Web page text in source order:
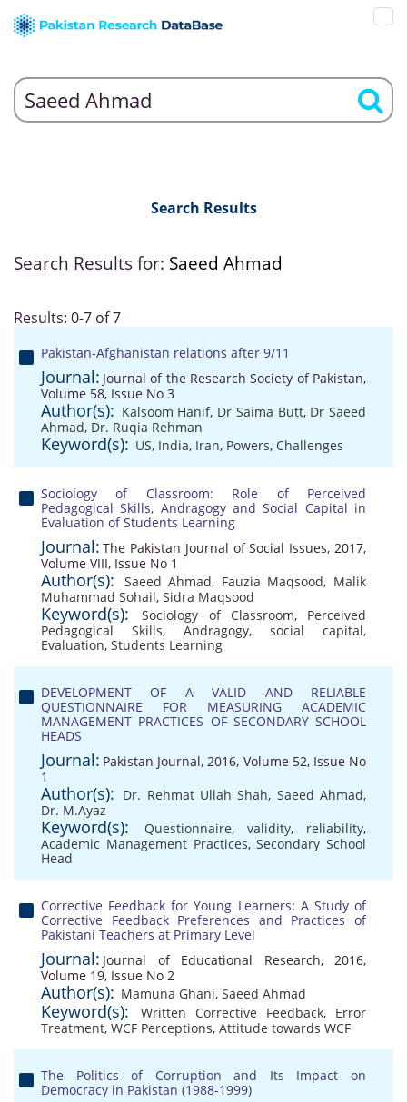
Search Results
Search Results for: Saeed Ahmad
Results: 0-7 of 7
Pakistan-Afghanistan relations after 9/11
Journal: Journal of the Research Society of Pakistan,
Volume 58, Issue No 3
Author(s): Kalsoom Hanif, Dr Saima Butt, Dr Saeed
Ahmad, Dr. Ruqia Rehman
Keyword(s): US, India, Iran, Powers, Challenges
Sociology of Classroom: Role of Perceived
Pedagogical Skills, Andragogy and Social Capital in
Evaluation of Students Learning
Journal: The Pakistan Journal of Social Issues, 2017,
Volume VIII, Issue No 1
Author(s): Saeed Ahmad, Fauzia Maqsood, Malik
Muhammad Sohail, Sidra Maqsood
Keyword(s): Sociology of Classroom, Perceived
Pedagogical Skills, Andragogy, social capital,
Evaluation, Students Learning
DEVELOPMENT OF A VALID AND RELIABLE
QUESTIONNAIRE FOR MEASURING ACADEMIC
MANAGEMENT PRACTICES OF SECONDARY SCHOOL
HEADS
Journal: Pakistan Journal, 2016, Volume 52, Issue No
1
Author(s): Dr. Rehmat Ullah Shah, Saeed Ahmad,
Dr. M.Ayaz
Keyword(s): Questionnaire, validity, reliability,
Academic Management Practices,Secondary School
Head
Corrective Feedback for Young Learners: A Study of
Corrective Feedback Preferences and Practices of
Pakistani Teachers at Primary Level
Journal: Journal of Educational Research, 2016,
Volume 19, Issue No 2
Author(s): Mamuna Ghani, Saeed Ahmad
Keyword(s): Written Corrective Feedback, Error
Treatment, WCF Perceptions, Attitude towards WCF
The Politics of Corruption and Its Impact on
Democracy in Pakistan (1988-1999)